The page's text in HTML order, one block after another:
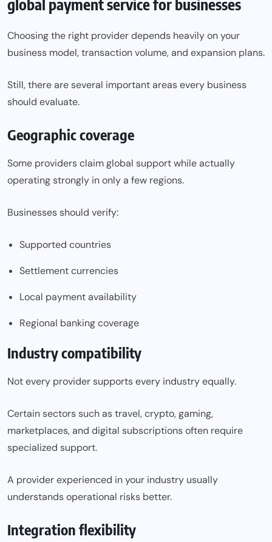
global payment service for businesses
Choosing the right provider depends heavily on your
business model, transaction volume, and expansion plans.
Still, there are several important areas every business
should evaluate.
Geographic coverage
Some providers claim global support while actually
operating strongly in only a few regions.
Businesses should verify:
Supported countries
Settlement currencies
Local payment availability
Regional banking coverage
Industry compatibility
Not every provider supports every industry equally.
Certain sectors such as travel, crypto, gaming,
marketplaces, and digital subscriptions often require
specialized support.
A provider experienced in your industry usually
understands operational risks better.
Integration flexibility